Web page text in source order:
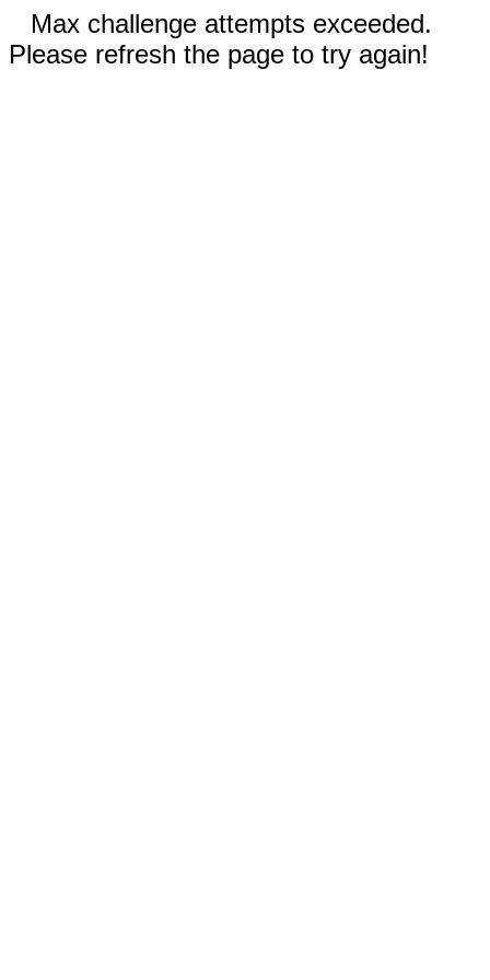
Max challenge attempts exceeded.
Please refresh the page to try again!